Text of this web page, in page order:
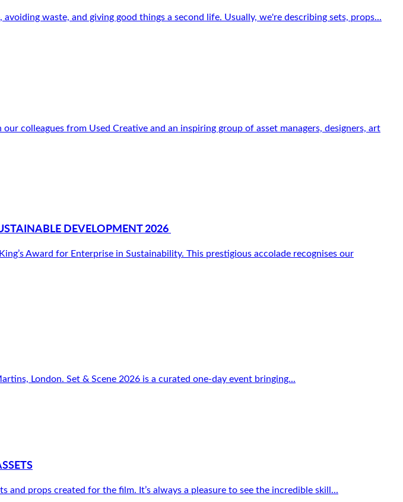
waste, and giving good things a second life. Usually, we're describing sets, props...
colleagues from Used Creative and an inspiring group of asset managers, designers, art
DEVELOPMENT 2026
Award for Enterprise in Sustainability. This prestigious accolade recognises our
London. Set & Scene 2026 is a curated one-day event bringing...
props created for the film. It’s always a pleasure to see the incredible skill...